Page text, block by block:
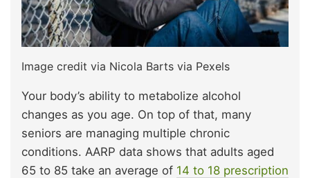
Image credit via Nicola Barts via Pexels
Your body’s ability to metabolize alcohol
changes as you age. On top of that, many
seniors are managing multiple chronic
conditions. AARP data shows that adults aged
65 to 85 take an average of 14 to 18 prescription